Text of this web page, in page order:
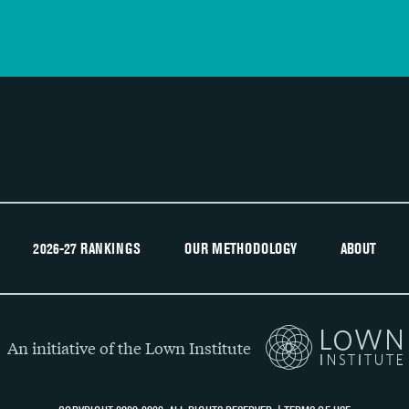
2026-27 RANKINGS OUR METHODOLOGY ABOUT
An initiative of the Lown Institute